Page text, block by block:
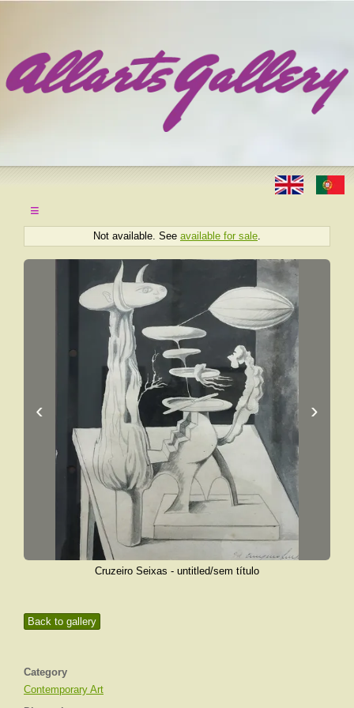
≡
Back to gallery
Category
Contemporary Art
Not available. See available for sale
‹ ›
Cruzeiro Seixas - untitled/sem título